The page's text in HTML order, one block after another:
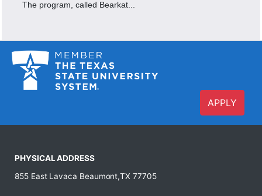
The program, called Bearkat...
APPLY
PHYSICAL ADDRESS
855 East Lavaca Beaumont,TX 77705